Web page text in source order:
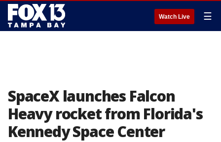
Watch Live ☰
SpaceX launches Falcon
Heavy rocket from Florida's
Kennedy Space Center